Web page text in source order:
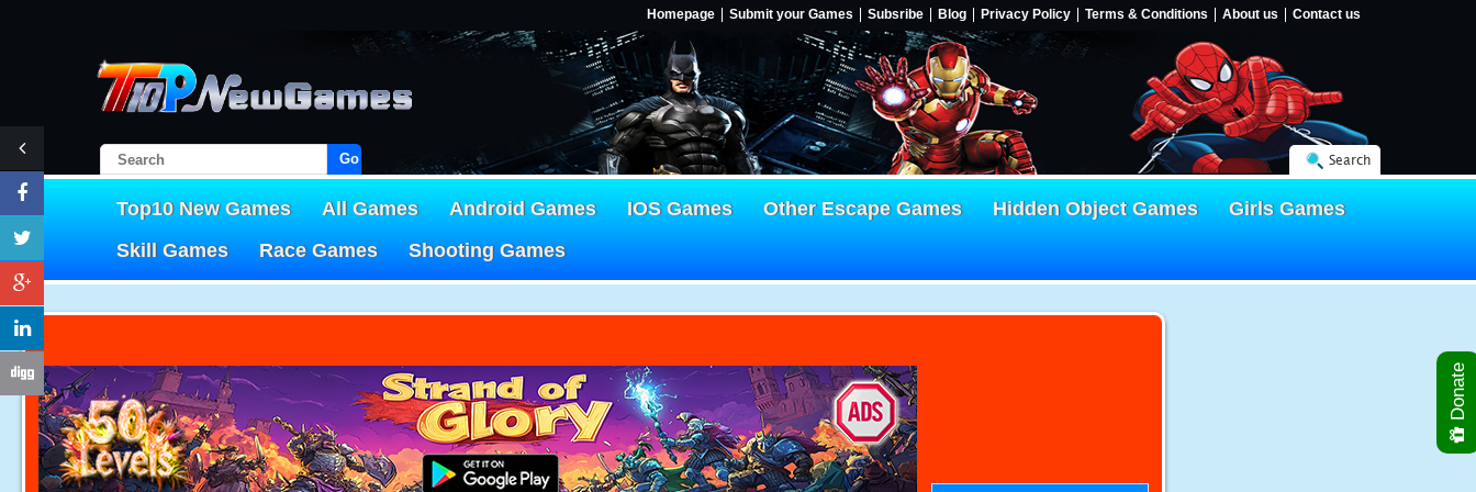
Homepage Submit your Games Subsribe Blog Privacy Policy Terms & Conditions About us Contact us
Go! Search
Top10 New Games All Games Android Games IOS Games Other Escape Games Hidden Object Games
Girls Games
Skill Games
Race Games Shooting Games
Donate